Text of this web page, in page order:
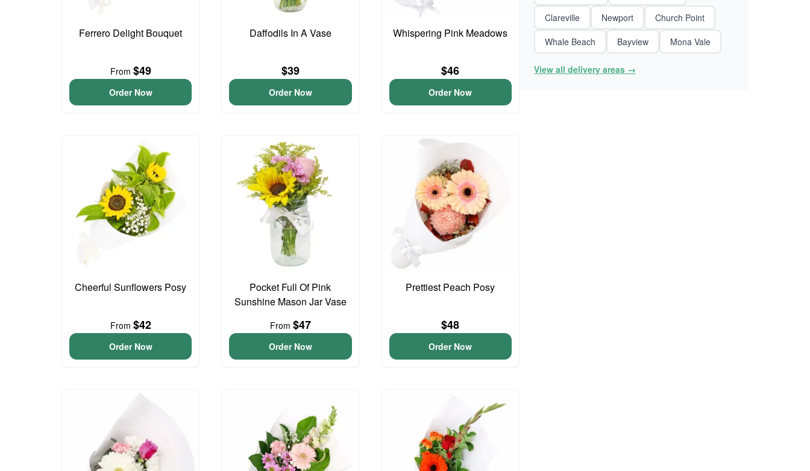
Ferrero Delight Bouquet
From $49
Order Now
Daffodils In A Vase
$39
Order Now
Whispering Pink Meadows
$46
Order Now
Cheerful Sunflowers Posy
From $42
Order Now
Pocket Full Of Pink
Sunshine Mason Jar Vase
From $47
Order Now
Prettiest Peach Posy
$48
Order Now
Clareville
Newport
Church Point
Whale Beach
Bayview Mona Vale
View all delivery areas →